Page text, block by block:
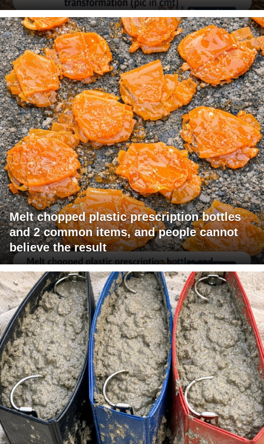
Melt chopped plastic prescription bottles
and 2 common items, and people cannot
believe the result